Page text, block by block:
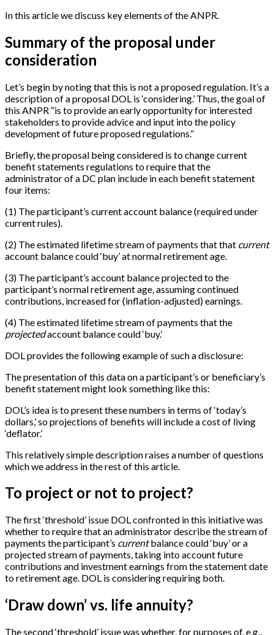
In this article we discuss key elements of the ANPR.
Summary of the proposal under
consideration
Let’s begin by noting that this is not a proposed regulation. It’s a
description of a proposal DOL is ‘considering.’ Thus, the goal of
this ANPR “is to provide an early opportunity for interested
stakeholders to provide advice and input into the policy
development of future proposed regulations.”
Briefly, the proposal being considered is to change current
benefit statements regulations to require that the
administrator of a DC plan include in each benefit statement
four items:
(1) The participant’s current account balance (required under
current rules).
(2) The estimated lifetime stream of payments that that current
account balance could ‘buy’ at normal retirement age.
(3) The participant’s account balance projected to the
participant’s normal retirement age, assuming continued
contributions, increased for (inflation-adjusted) earnings.
(4) The estimated lifetime stream of payments that the
projectedaccount balance could ‘buy.’
DOL provides the following example of such a disclosure:
The presentation of this data on a participant’s or beneficiary’s
benefit statement might look something like this:
DOL’s idea is to present these numbers in terms of ‘today’s
dollars,’ so projections of benefits will include a cost of living
‘deflator.’
This relatively simple description raises a number of questions
which we address in the rest of this article.
To project or not to project?
The first ‘threshold’ issue DOL confronted in this initiative was
whether to require that an administrator describe the stream of
payments the participant’s currentbalance could ‘buy’ or a
projected stream of payments, taking into account future
contributions and investment earnings from the statement date
to retirement age. DOL is considering requiring both.
‘Draw down’ vs. life annuity?
The second ‘threshold’ issue was whether, for purposes of, e.g.,